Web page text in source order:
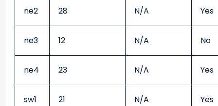
ne2 28 N/A Yes
ne3 12 N/A No
ne4 23 N/A Yes
sw1 21 N/A Yes